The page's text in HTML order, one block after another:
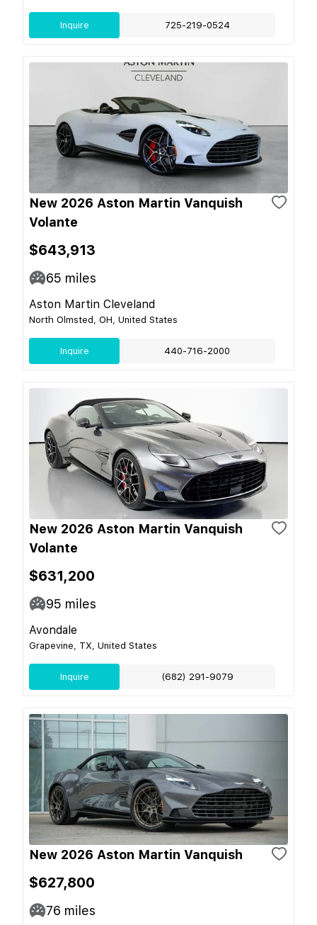
Inquire 725-219-0524
New 2026 Aston Martin Vanquish
Volante
$643,913
65 miles
Aston Martin Cleveland
North Olmsted, OH, United States
Inquire 440-716-2000
New 2026 Aston Martin Vanquish
Volante
$631,200
95 miles
Avondale
Grapevine, TX, United States
Inquire (682) 291-9079
New 2026 Aston Martin Vanquish
$627,800
76 miles